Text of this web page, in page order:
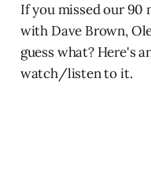
If you missed our
with Dave Brown,
guess what? Here's
watch/listen to it.